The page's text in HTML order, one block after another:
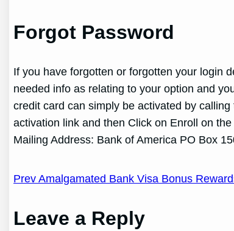
Forgot Password
If you have forgotten or forgotten your login
needed info as relating to your option and
credit card can simply be activated by
activation link and then Click on Enroll on
Mailing Address: Bank of America PO Box
Post
navigation
Prev Amalgamated Bank Visa Bonus
Leave a Reply